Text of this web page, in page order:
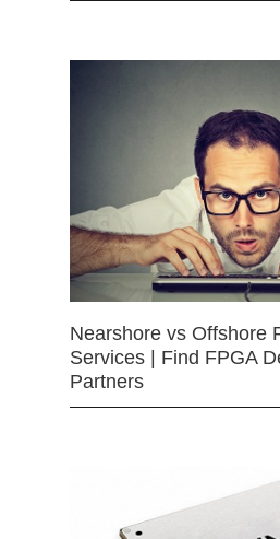
Nearshore vs Offshore
Services | Find FPGA
Partners